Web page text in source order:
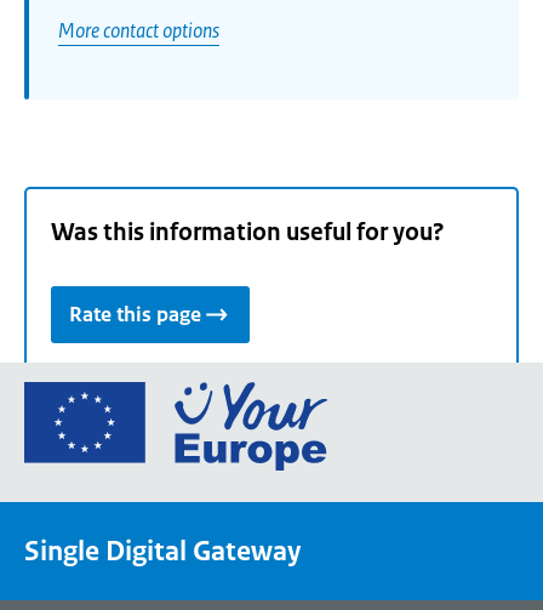
More contact options
Was this information useful for you?
Rate this page
Go
the
Single Digital Gateway